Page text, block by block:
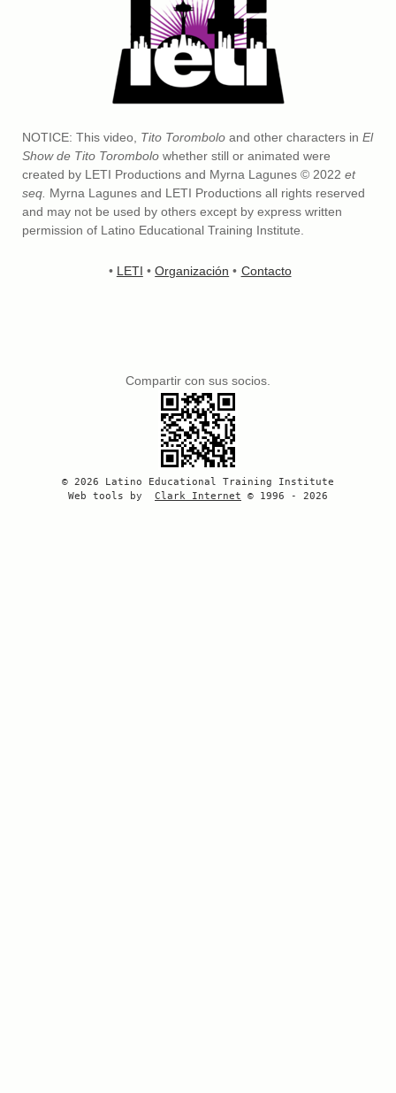
NOTICE: This video, Tito Torombolo and other characters in El
Show de Tito Torombolo whether still or animated were
created by LETI Productions and Myrna Lagunes © 2022 et
seq. Myrna Lagunes and LETI Productions all rights reserved
and may not be used by others except by express written
permission of Latino Educational Training Institute.
• LETI • Organización • Contacto
Compartir con sus socios.
© 2026 Latino Educational Training Institute
Web tools by
Clark Internet © 1996 - 2026